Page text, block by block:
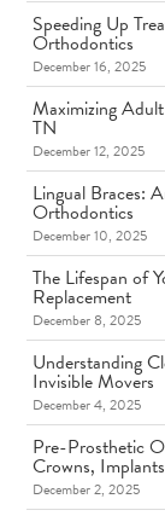
Speeding Up
Orthodontics
December 16, 2025
Maximizing
TN
December 12, 2025
Lingual Braces:
Orthodontics
December 10, 2025
The Lifespan of
Replacement
December 8, 2025
Understanding
Invisible Movers
December 4, 2025
Pre-Prosthetic
Crowns,
December 2, 2025